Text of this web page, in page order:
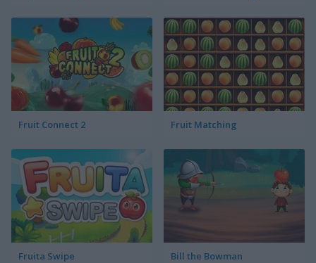
Fruit Connect 2 Fruit Matching
Fruita Swipe Bill the Bowman